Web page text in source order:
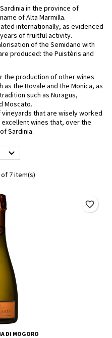
in the province of
of Alta Marmilla.
internationally, as evidenced
of fruitful activity.
of the Semidano with
produced: the Puistèris and
the production of other wines
the Bovale and the Monica, as
such as Nuragus,
Moscato.
that are wisely worked
wines that, over the
Sardinia.

7 item(s)
DI MOGORO
favorite_border